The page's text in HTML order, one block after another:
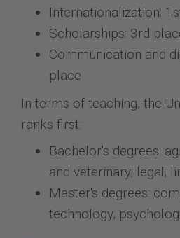
Internationalization:
Scholarships: 3rd
Communication and
place
In terms of teaching, the
ranks first:
Bachelor's degrees:
and veterinary; legal;
Master's degrees:
technology;